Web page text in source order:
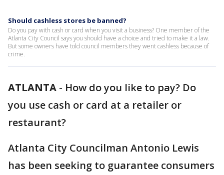
Should cashless stores be banned?
Do you pay with cash or card when you visit a business? One member of the
Atlanta City Council says you should have a choice and tried to make it a law.
But some owners have told council members they went cashless because of
crime.
ATLANTA - How do you like to pay? Do
you use cash or card at a retailer or
restaurant?
Atlanta City Councilman Antonio Lewis
has been seeking to guarantee consumers